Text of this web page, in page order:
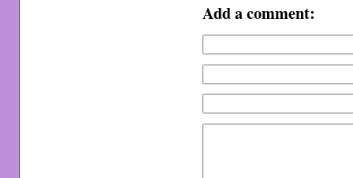
Add a comment: